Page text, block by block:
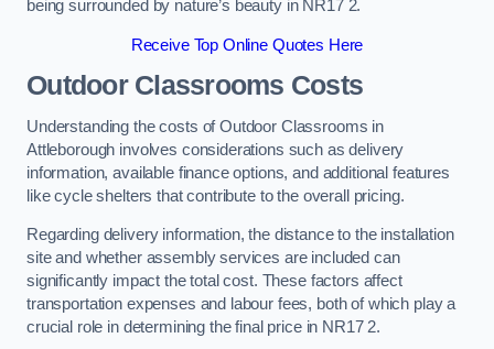
being surrounded by nature’s beauty in NR17 2.
Receive Top Online Quotes Here
Outdoor Classrooms Costs
Understanding the costs of Outdoor Classrooms in
Attleborough involves considerations such as delivery
information, available finance options, and additional features
like cycle shelters that contribute to the overall pricing.
Regarding delivery information, the distance to the installation
site and whether assembly services are included can
significantly impact the total cost. These factors affect
transportation expenses and labour fees, both of which play a
crucial role in determining the final price in NR17 2.